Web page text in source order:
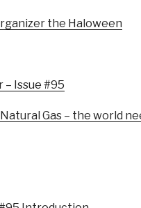
the Haloween
– Issue #95
Gas – the world